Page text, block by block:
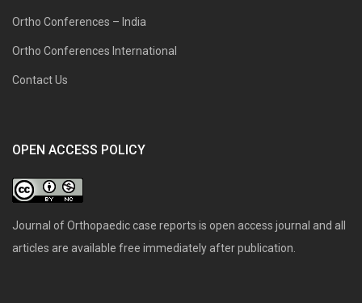
Ortho Conferences – India
Ortho Conferences International
Contact Us
OPEN ACCESS POLICY
Journal of Orthopaedic case reports is open access journal and all
articles are available free immediately after publication.